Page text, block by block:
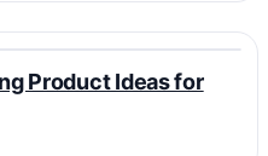
Product Ideas for